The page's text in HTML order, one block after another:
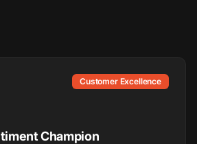
Customer Excellence
Champion